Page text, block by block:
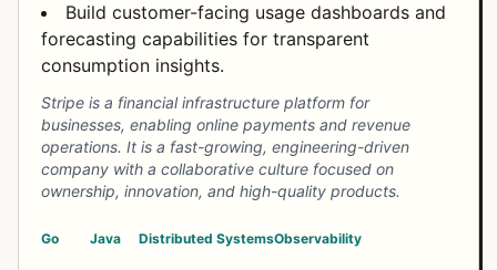
Build customer-facing usage dashboards and
forecasting capabilities for transparent
consumption insights.
Stripe is a financial infrastructure platform for
businesses, enabling online payments and revenue
operations. It is a fast-growing, engineering-driven
company with a collaborative culture focused on
ownership, innovation, and high-quality products.
Go Java Distributed SystemsObservability